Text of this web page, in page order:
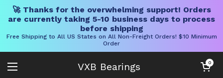
🚀 Thanks for the overwhelming support! Orders
are currently taking 5-10 business days to process
before shipping
Free Shipping to All US States on All Non-Freight Orders! $10 Minimum
Order
VXB Bearings
Open menu
Open cart
0